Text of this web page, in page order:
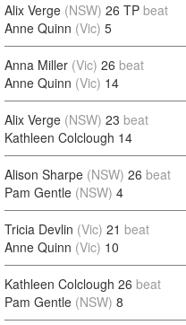
Alix Verge (NSW) 26 TP beat
Anne Quinn (Vic) 5
Anna Miller (Vic) 26 beat
Anne Quinn (Vic) 14
Alix Verge (NSW) 23 beat
Kathleen Colclough 14
Alison Sharpe (NSW) 26 beat
Pam Gentle (NSW) 4
Tricia Devlin (Vic) 21 beat
Anne Quinn (Vic) 10
Kathleen Colclough 26 beat
Pam Gentle (NSW) 8